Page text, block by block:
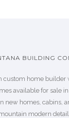
BUILDING
custom home builder
available for sale
new homes, cabins,
modern